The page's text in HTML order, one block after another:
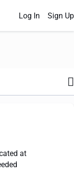
Log In Sign Up
at